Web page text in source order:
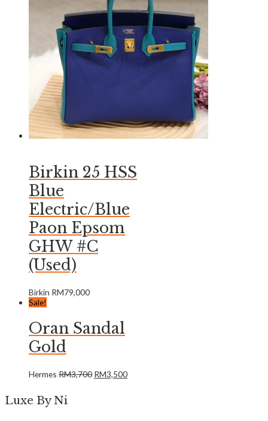
Birkin 25 HSS
Blue
Electric/Blue
Paon Epsom
GHW #C
(Used)
Birkin RM79,000
Sale!
Oran Sandal
Gold
Hermes RM3,700 RM3,500
Luxe By Ni